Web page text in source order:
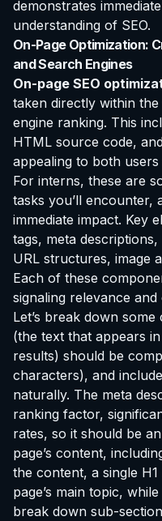
demonstrates
understanding of SEO.
On-Page Optimization:
and Search Engines
On-page SEO
taken directly within
engine ranking. This
HTML source code,
appealing to both
For interns, these are
tasks you’ll encounter,
immediate impact. Key
tags, meta
URL structures, image
Each of these
signaling relevance
Let’s break down
(the text that appears
results) should be
characters), and
naturally. The meta
ranking factor,
rates, so it should be
page’s content,
the content, a single
page’s main topic,
break down sub-